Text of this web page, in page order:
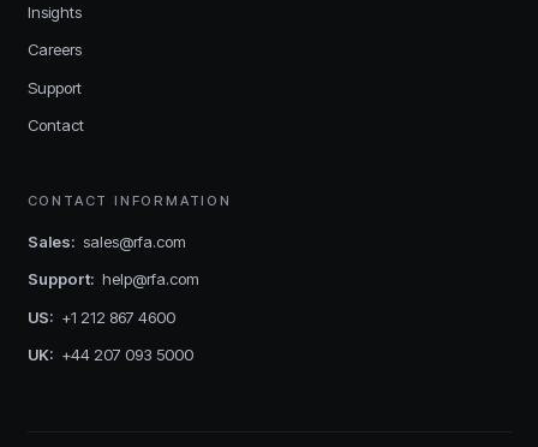
Insights
Careers
Support
Contact
CONTACT INFORMATION
Sales: sales@rfa.com
Support: help@rfa.com
US: +1 212 867 4600
UK: +44 207 093 5000